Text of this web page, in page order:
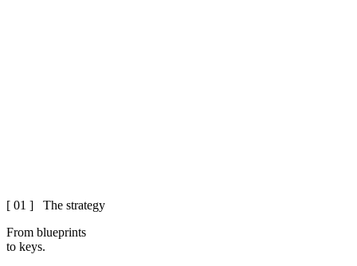
[ 01 ] The strategy
From blueprints
to keys.